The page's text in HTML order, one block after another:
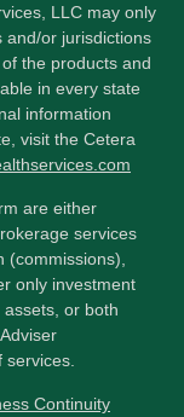
LLC may only
and/or jurisdictions
the products and
in every state
information
visit the Cetera
are either
services
only investment
or both
Continuity